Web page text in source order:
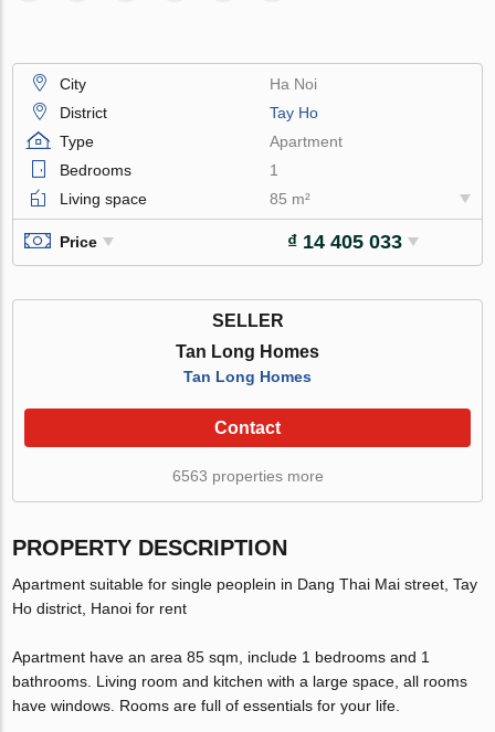
City
Ha Noi
District
Tay Ho
Type
Apartment
Bedrooms
1
Living space
85 m²
Price ₫ 14 405 033
SELLER
Tan Long Homes
Tan Long Homes
Contact
6563 properties more
PROPERTY DESCRIPTION
Apartment suitable for single peoplein in Dang Thai Mai street, Tay
Ho district, Hanoi for rent
Apartment have an area 85 sqm, include 1 bedrooms and 1
bathrooms. Living room and kitchen with a large space, all rooms
have windows. Rooms are full of essentials for your life.